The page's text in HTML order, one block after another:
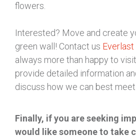
flowers.
Interested? Move and create
green wall! Contact us
always more than happy to
provide detailed information
discuss how we can best meet
Finally, if you are seeking
would like someone to take